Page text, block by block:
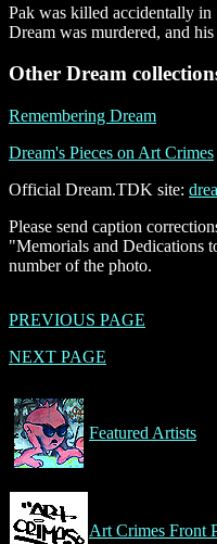
Pak was killed accidentally
Dream was murdered, and
Other Dream
Remembering Dream
Dream's Pieces on Art Crimes
Official Dream.TDK site:
Please send caption
"Memorials and Dedications
number of the photo.
PREVIOUS PAGE
NEXT PAGE
Featured Artists
Art Crimes Front